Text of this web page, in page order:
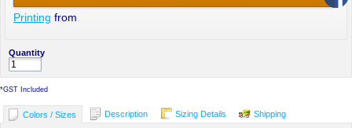
Printing from
Quantity
*GST Included
Colors / Sizes Description Sizing Details Shipping